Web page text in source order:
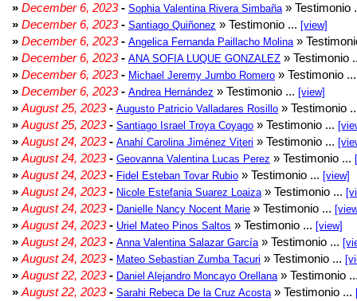
» December 6, 2023- Sophia Valentina Rivera Simbaña » Testimonio
» December 6, 2023- Santiago Quiñonez » Testimonio ... [view]
» December 6, 2023- Angelica Fernanda Paillacho Molina »
» December 6, 2023- ANA SOFIA LUQUE GONZALEZ » Testimonio
» December 6, 2023- Michael Jeremy Jumbo Romero » Testimonio
» December 6, 2023- Andrea Hernández » Testimonio ... [view]
» August 25, 2023- Augusto Patricio Valladares Rosillo » Testimonio
» August 25, 2023- Santiago Israel Troya Coyago » Testimonio ...
» August 24, 2023- Anahí Carolina Jiménez Viteri » Testimonio ...
» August 24, 2023- Geovanna Valentina Lucas Perez » Testimonio ...
» August 24, 2023- Fidel Esteban Tovar Rubio » Testimonio ... [view]
» August 24, 2023- Nicole Estefania Suarez Loaiza » Testimonio ...
» August 24, 2023- Danielle Nancy Nocent Marie » Testimonio ...
» August 24, 2023- Uriel Mateo Pinos Saltos » Testimonio ... [view]
» August 24, 2023- Anna Valentina Salazar García » Testimonio ...
» August 24, 2023- Mateo Sebastian Zumba Tacuri » Testimonio ...
» August 22, 2023- Daniel Alejandro Moncayo Orellana » Testimonio
» August 22, 2023- Sarahi Rebeca De la Cruz Acosta » Testimonio ...